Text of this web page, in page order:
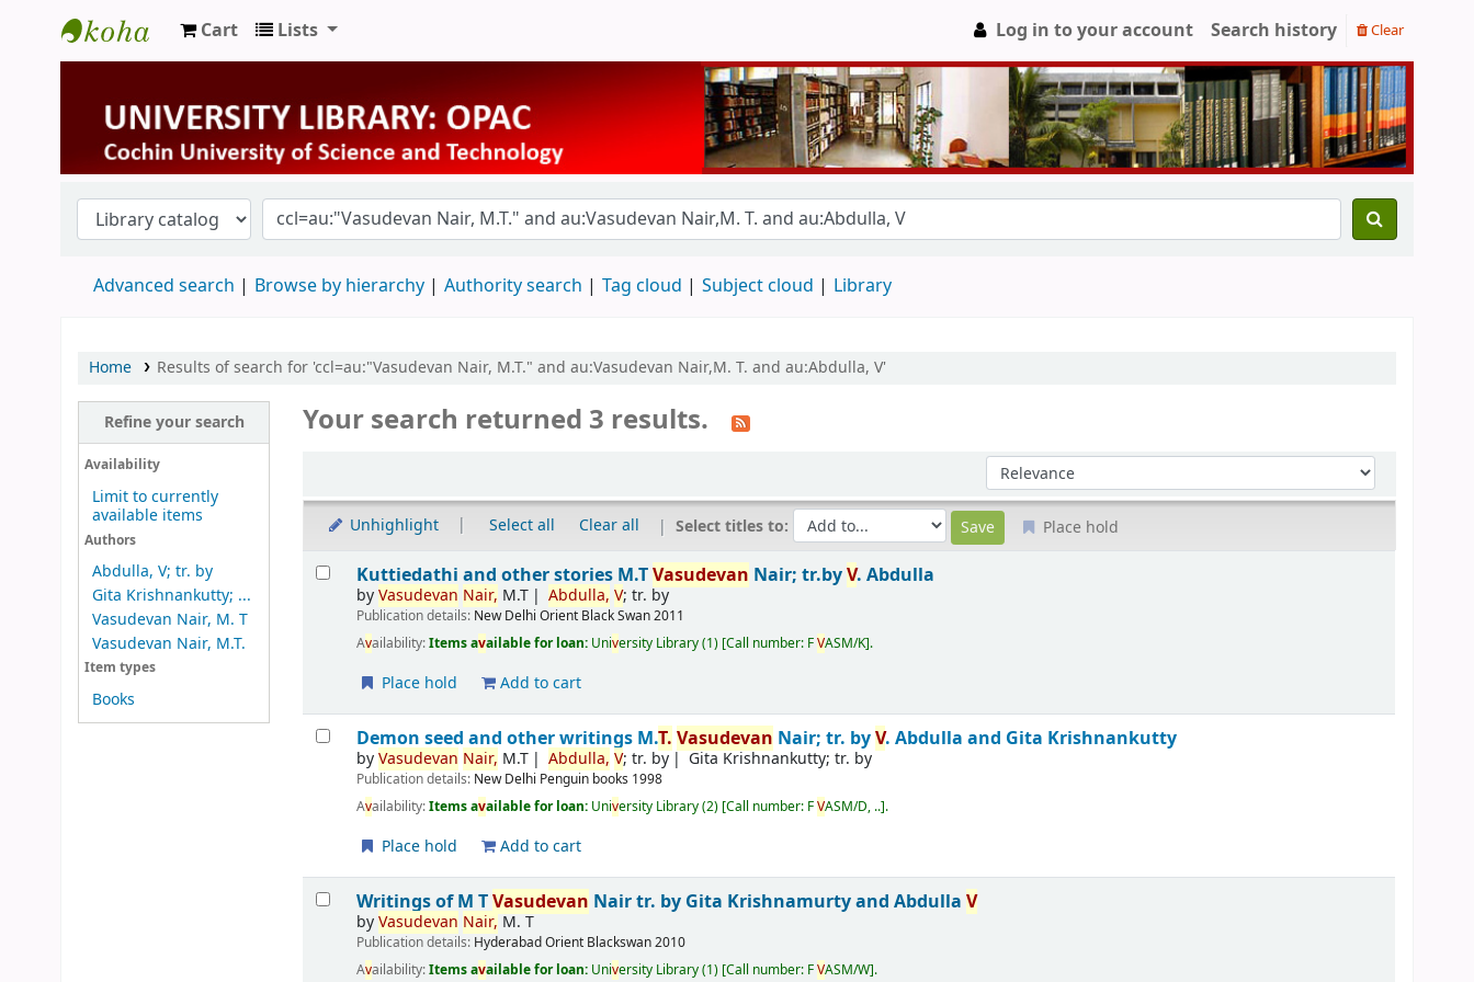
University Library
Cart Lists Log in to your account Search history Clear
Advanced search Browse by hierarchy Authority search Tag cloud Subject cloud Library
Home Results of search for 'ccl=au:"Vasudevan Nair, M.T." and au:Vasudevan Nair,M. T. and au:Abdulla, V'
Refine your search
Availability
Limit to currently
available items
Authors
Abdulla, V; tr. by
Gita Krishnankutty; ...
Vasudevan Nair, M. T
Vasudevan Nair, M.T.
Item types
Books
Your search returned 3 results.
Sort by:
Unhighlight Select all Clear all Select titles to: Place hold
Results
Kuttiedathi and other stories M.TVasudevan Nair; tr.byV. Abdulla
byVasudevan Nair, M.T Abdulla, V; tr. by
Publication details: New Delhi Orient Black Swan2011
Availability:Items available for loan: University Library(1) Call number: FVASM/K .
Place hold Add to cart
Demon seed and other writings M.T. Vasudevan Nair; tr. byV. Abdulla and Gita Krishnankutty
byVasudevan Nair, M.T Abdulla, V; tr. by Gita Krishnankutty; tr. by
Publication details: New Delhi Penguin books 1998
Availability:Items available for loan: University Library(2) Call number: FVASM/D, .. .
Place hold Add to cart
Writings of M TVasudevan Nairtr. by Gita Krishnamurty and AbdullaV
byVasudevan Nair,M. T
Publication details: HyderabadOrient Blackswan2010
Availability:Items available for loan: University Library(1) Call number: FVASM/W .